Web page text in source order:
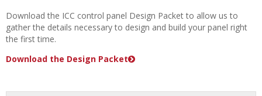
Download the ICC control panel Design Packet to allow us to
gather the details necessary to design and build your panel right
the first time.
Download the Design Packet